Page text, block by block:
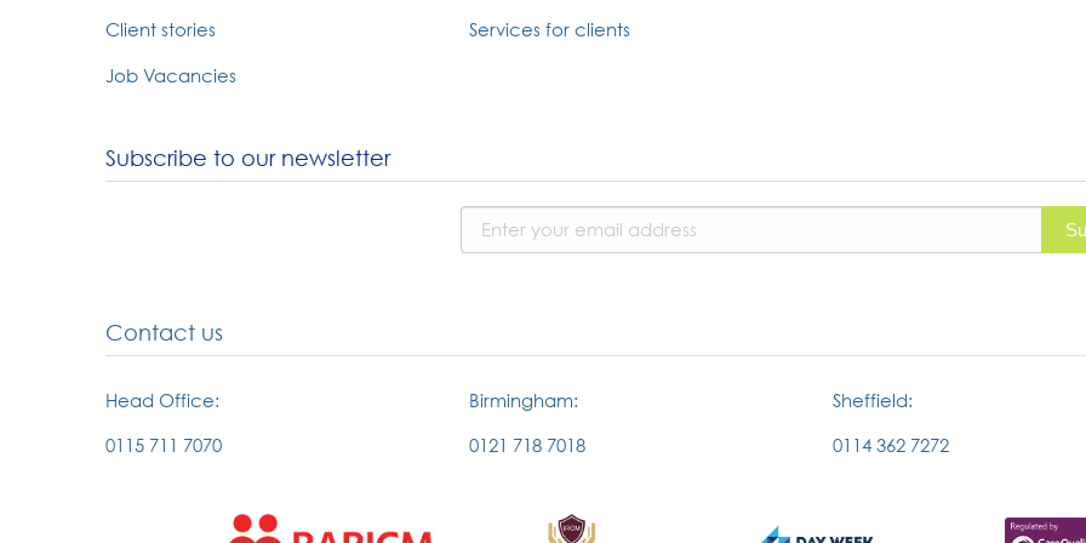
Client stories
Job Vacancies
Services for clients
Subscribe to our newsletter
Contact us
Head Office:
0115 711 7070
Birmingham:
0121 718 7018
Sheffield:
0114 362 7272
External
External
External